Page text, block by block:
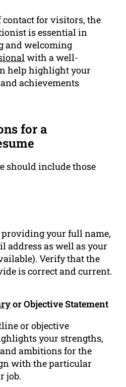
for visitors, the
is essential in
and welcoming
with a well-
help highlight your
achievements
for a
should include those
providing your full name,
address as well as your
Verify that the
is correct and current.
or Objective Statement
or objective
your strengths,
ambitions for the
with the particular
job.